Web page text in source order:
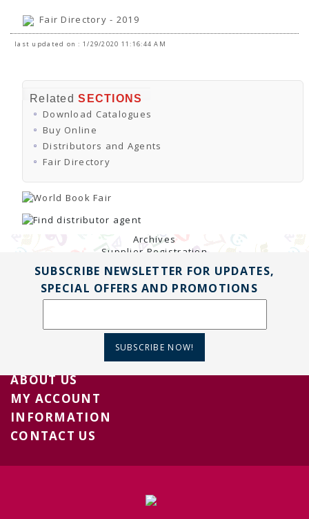
GOMTI BOOK FESTIVAL - 2022
Samagra Shiksha Abhiyan
RTI
RTI ENGLISH
Frequently Asked Questions (FAQ)
सूचना का अधिकार अधिनियम, 2005
THE RIGHT TO INFORMATION ACT, 2005
Fin.Asst.Prog. for Translation
TENDERS
Active Tenders
Archives
Supplier Registration
BLACKLISTED PARTIES
Fair Directory - 2019
last updated on : 1/29/2020 11:16:44 AM
RelatedSECTIONS
Download Catalogues
Buy Online
Distributors and Agents
Fair Directory
SUBSCRIBE NEWSLETTER FOR UPDATES,
SPECIAL OFFERS AND PROMOTIONS
SUBSCRIBE NOW!
ABOUT US
MY ACCOUNT
INFORMATION
CONTACT US